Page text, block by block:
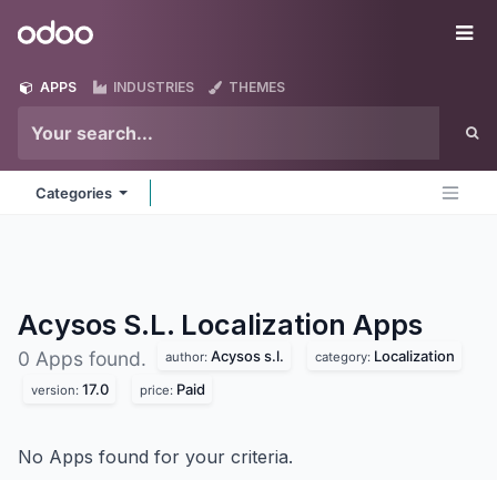
Odoo
APPS INDUSTRIES THEMES
Categories
Acysos S.L. Localization Apps
0 Apps found. author: Acysos s.l. category: Localization
version: 17.0 price: Paid
No Apps found for your criteria.